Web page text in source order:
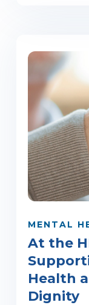
MENTAL
At the
Health
Dignity